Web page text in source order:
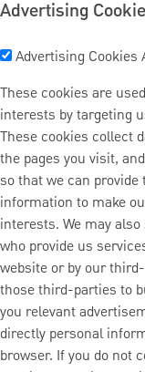
Advertising
Advertising Cookies
These cookies are
interests by targeting
These cookies collect
the pages you visit,
so that we can
information to make
interests. We may
who provide us
website or by our
those third-parties to
you relevant
directly personal
browser. If you do not